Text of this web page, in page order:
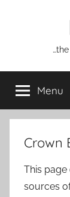
Menu
Crown
This
sources